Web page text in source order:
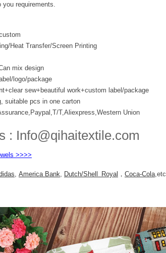
you requirements.
Heat Transfer/Screen Printing
mix design
logo/package
sew+beautiful work+custom label/package
suitable pcs in one carton
T,Aliexpress,Western Union
: Info@qihaitextile.com
>>>>
, America Bank, Dutch/Shell Royal ， Coca-Cola,etc